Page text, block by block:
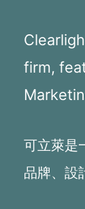
firm,
可立萊是
品牌、設